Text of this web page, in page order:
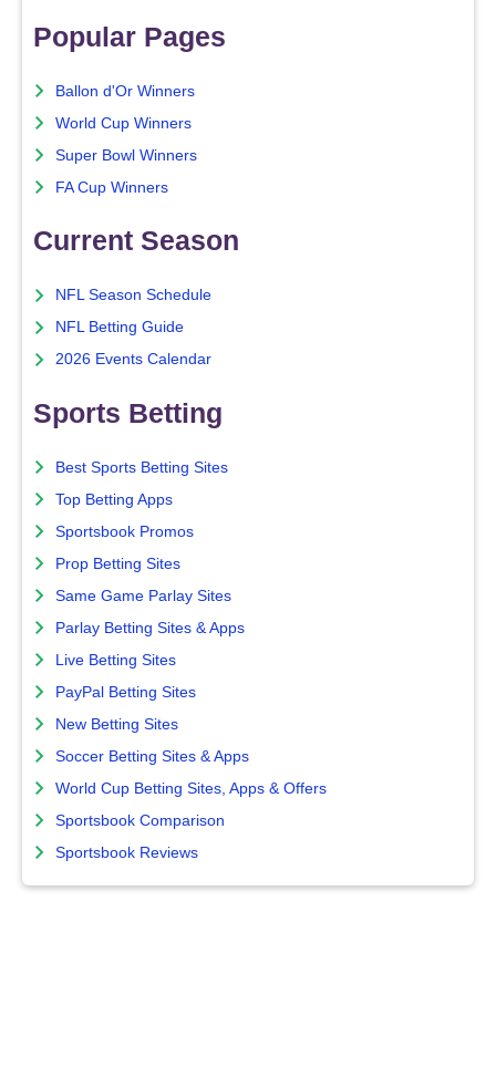
Popular Pages
Ballon d'Or Winners
World Cup Winners
Super Bowl Winners
FA Cup Winners
Current Season
NFL Season Schedule
NFL Betting Guide
2026 Events Calendar
Sports Betting
Best Sports Betting Sites
Top Betting Apps
Sportsbook Promos
Prop Betting Sites
Same Game Parlay Sites
Parlay Betting Sites & Apps
Live Betting Sites
PayPal Betting Sites
New Betting Sites
Soccer Betting Sites & Apps
World Cup Betting Sites, Apps & Offers
Sportsbook Comparison
Sportsbook Reviews